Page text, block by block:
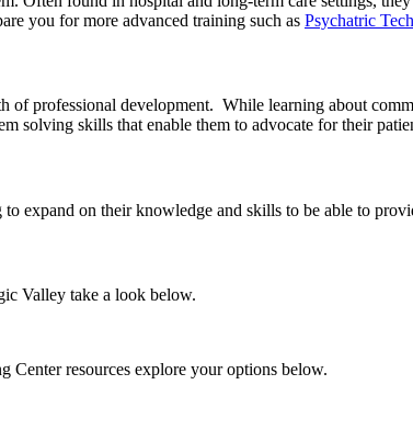
you for more advanced training such as Psychatric
of professional development. While learning about
solving skills that enable them to advocate for their
expand on their knowledge and skills to be able to
Valley take a look below.
Center resources explore your options below.